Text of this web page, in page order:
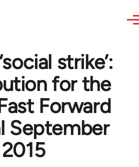
strike’:
for the
Forward
September
2015